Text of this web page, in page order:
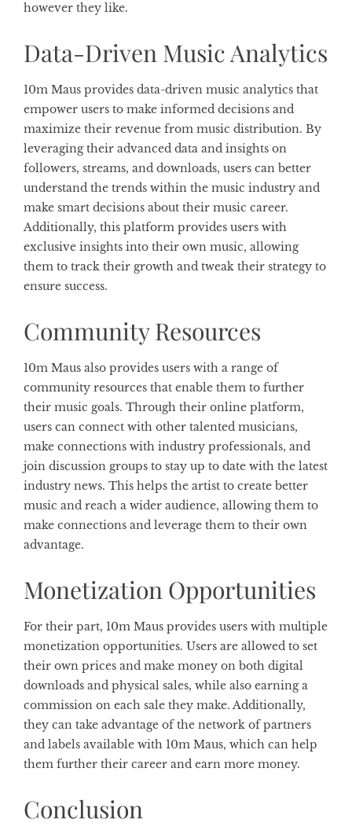
however they like.
Data-Driven Music Analytics
10m Maus provides data-driven music analytics that
empower users to make informed decisions and
maximize their revenue from music distribution. By
leveraging their advanced data and insights on
followers, streams, and downloads, users can better
understand the trends within the music industry and
make smart decisions about their music career.
Additionally, this platform provides users with
exclusive insights into their own music, allowing
them to track their growth and tweak their strategy to
ensure success.
Community Resources
10m Maus also provides users with a range of
community resources that enable them to further
their music goals. Through their online platform,
users can connect with other talented musicians,
make connections with industry professionals, and
join discussion groups to stay up to date with the latest
industry news. This helps the artist to create better
music and reach a wider audience, allowing them to
make connections and leverage them to their own
advantage.
Monetization Opportunities
For their part, 10m Maus provides users with multiple
monetization opportunities. Users are allowed to set
their own prices and make money on both digital
downloads and physical sales, while also earning a
commission on each sale they make. Additionally,
they can take advantage of the network of partners
and labels available with 10m Maus, which can help
them further their career and earn more money.
Conclusion